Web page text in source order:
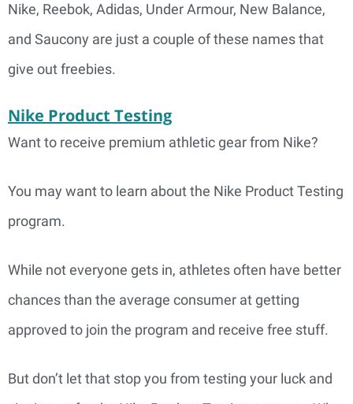
Nike, Reebok, Adidas, Under Armour, New Balance,
and Saucony are just a couple of these names that
give out freebies.
Nike Product Testing
Want to receive premium athletic gear from Nike?
You may want to learn about the Nike Product Testing
program.
While not everyone gets in, athletes often have better
chances than the average consumer at getting
approved to join the program and receive free stuff.
But don’t let that stop you from testing your luck and